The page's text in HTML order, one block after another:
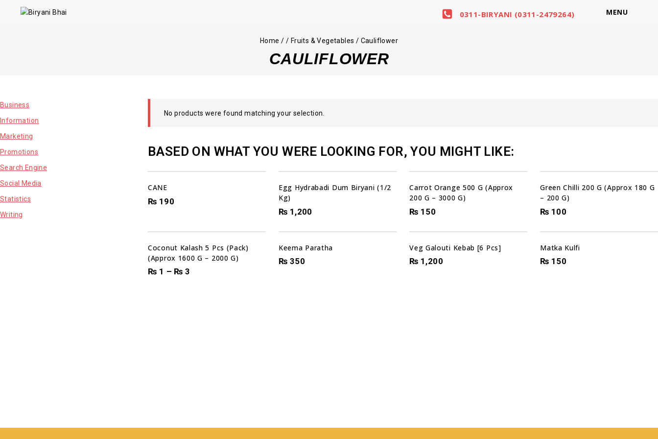
0311-BIRYANI (0311-2479264) MENU
Home / / Fruits & Vegetables / Cauliflower
CAULIFLOWER
No products were found matching your selection.
BASED ON WHAT YOU WERE LOOKING FOR, YOU MIGHT LIKE:
CANE
₨ 190
Egg Hydrabadi Dum Biryani (1/2
Kg)
₨ 1,200
Carrot Orange 500 G (Approx
200 G – 3000 G)
₨ 150
Green Chilli 200 G (Approx 180 G
– 200 G)
₨ 100
Coconut Kalash 5 Pcs (Pack)
(Approx 1600 G – 2000 G)
₨ 1 – ₨ 3
Keema Paratha
₨ 350
Veg Galouti Kebab [6 Pcs]
₨ 1,200
Matka Kulfi
₨ 150
Business
Information
Marketing
Promotions
Search Engine
Social Media
Statistics
Writing